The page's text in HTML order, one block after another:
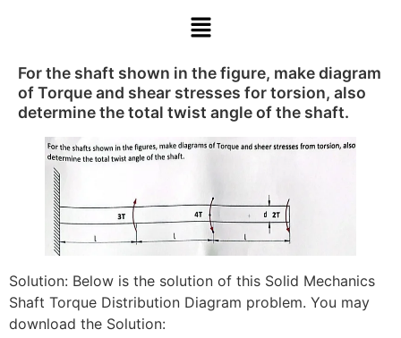
For the shaft shown in the figure, make diagram
of Torque and shear stresses for torsion, also
determine the total twist angle of the shaft.
Solution: Below is the solution of this Solid Mechanics
Shaft Torque Distribution Diagram problem. You may
download the Solution: